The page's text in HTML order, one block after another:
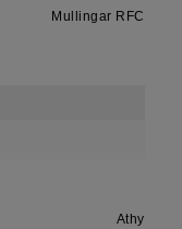
Mullingar RFC
Athy